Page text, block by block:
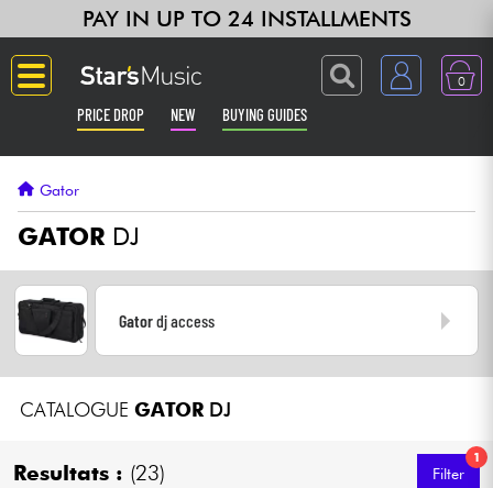
PAY IN UP TO 24 INSTALLMENTS
0
PRICE DROP NEW BUYING GUIDES
Guitar & Bass
Amp & Effect
Keyboards & Pianos
Synths & Samplers
Gator
GATOR DJ
Gatordj access
CATALOGUE GATORDJ
Resultats : (23)
1
Filter